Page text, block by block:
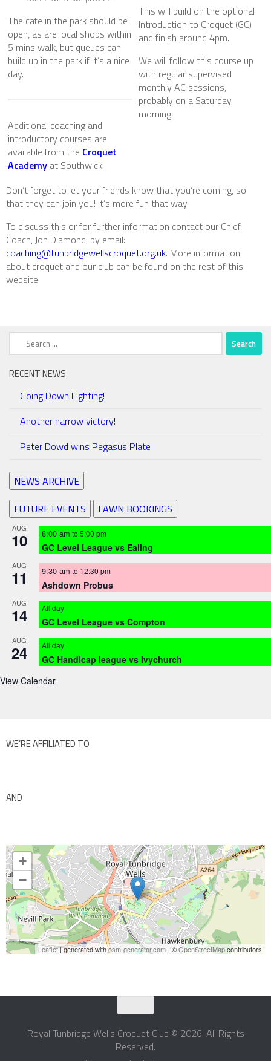
The cafe in the park should be
open, as are local shops within
5 mins walk, but queues can
build up in the park if it’s a nice
day.
Additional coaching and
introductory courses are
available from the Croquet
Academy at Southwick.
This will build on the optional
Introduction to Croquet (GC)
and finish around 4pm.
We will follow this course up
with regular supervised
monthly AC sessions,
probably on a Saturday
morning.
Don’t forget to let your friends know that you’re coming, so
that they can join you! It’s more fun that way.
To discuss this or for further information contact our Chief
Coach, Jon Diamond, by email:
coaching@tunbridgewellscroquet.org.uk. More information
about croquet and our club can be found on the rest of this
website
Search
for:
RECENT NEWS
Going Down Fighting!
Another narrow victory!
Peter Dowd wins Pegasus Plate
NEWS ARCHIVE
FUTURE EVENTS
LAWN BOOKINGS
AUG
10 8:00 am to 5:00 pm
GC Level League vs Ealing
AUG
11 9:30 am to 12:30 pm
Ashdown Probus
AUG
14 All day
GC Level League vs Compton
AUG
24 All day
GC Handicap league vs Ivychurch
View Calendar
WE’RE AFFILIATED TO
AND
+
−
Leaflet| generated withosm-generator.com- ©OpenStreetMapcontributors
Royal Tunbridge Wells Croquet Club © 2026. All Rights
Reserved.